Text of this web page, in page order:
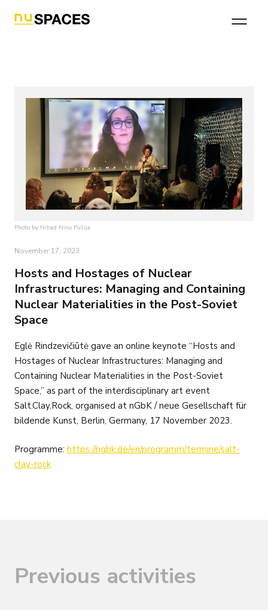
Photo by Nihad Nino Pušija
November 17, 2023
Hosts and Hostages of Nuclear
Infrastructures: Managing and Containing
Nuclear Materialities in the Post-Soviet
Space
Eglė Rindzevičiūtė gave an online keynote “Hosts and
Hostages of Nuclear Infrastructures: Managing and
Containing Nuclear Materialities in the Post-Soviet
Space,” as part of the interdisciplinary art event
Salt.Clay.Rock, organised at nGbK / neue Gesellschaft für
bildende Kunst, Berlin, Germany, 17 November 2023.
Programme: https://ngbk.de/en/programm/termine/salt-
clay-rock
Previous activities